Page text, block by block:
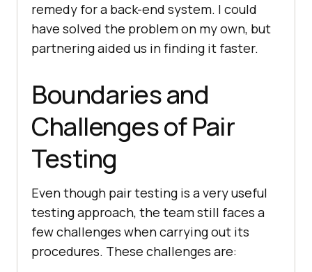
remedy for a back-end system. I could
have solved the problem on my own, but
partnering aided us in finding it faster.
Boundaries and
Challenges of Pair
Testing
Even though pair testing is a very useful
testing approach, the team still faces a
few challenges when carrying out its
procedures. These challenges are: